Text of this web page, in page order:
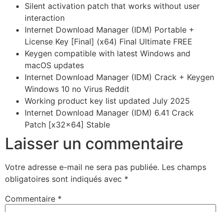
Silent activation patch that works without user
interaction
Internet Download Manager (IDM) Portable +
License Key [Final] (x64) Final Ultimate FREE
Keygen compatible with latest Windows and
macOS updates
Internet Download Manager (IDM) Crack + Keygen
Windows 10 no Virus Reddit
Working product key list updated July 2025
Internet Download Manager (IDM) 6.41 Crack
Patch [x32x64] Stable
Laisser un commentaire
Votre adresse e-mail ne sera pas publiée. Les champs
obligatoires sont indiqués avec *
Commentaire *